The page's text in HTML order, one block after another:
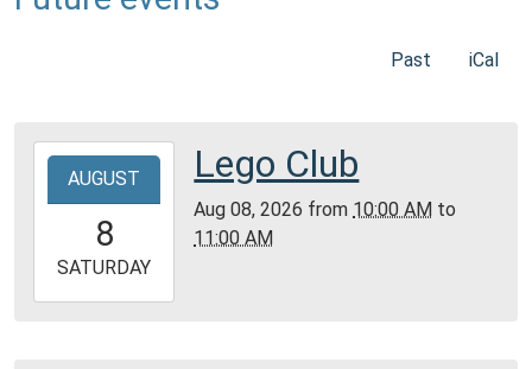
Past iCal
2026-
08T10:00:00-
2026-
08-
AUGUST
8
SATURDAY
Lego Club
Aug 08, 2026 from 10:00 AM to
11:00 AM